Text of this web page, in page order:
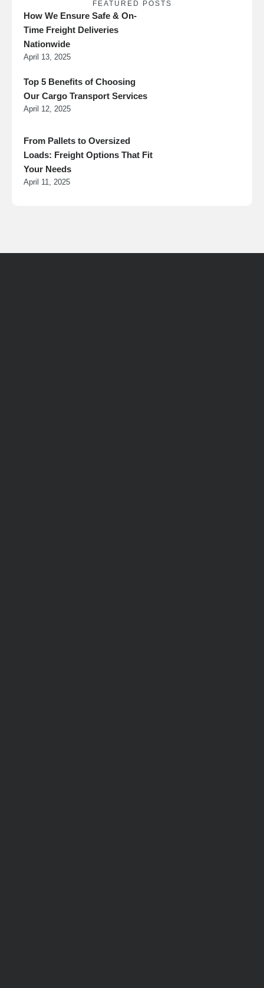
FEATURED POSTS
How We Ensure Safe & On-
Time Freight Deliveries
Nationwide
April 13, 2025
Top 5 Benefits of Choosing
Our Cargo Transport Services
April 12, 2025
From Pallets to Oversized
Loads: Freight Options That Fit
Your Needs
April 11, 2025